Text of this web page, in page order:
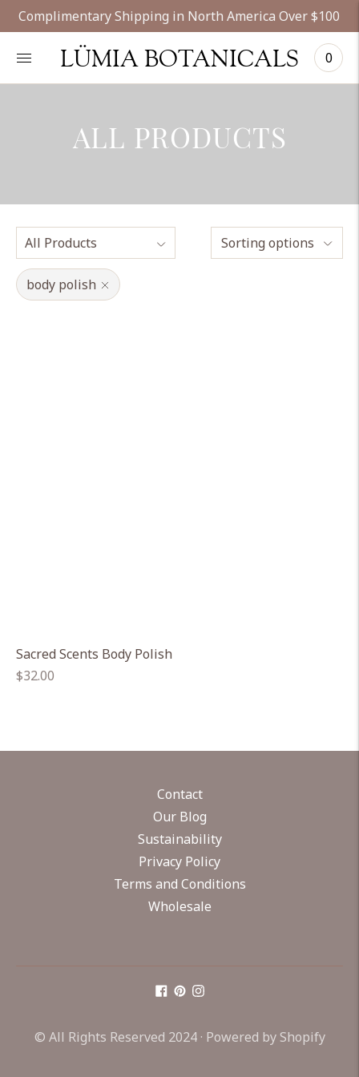
Complimentary Shipping in North America Over $100
LÜMIA BOTANICALS 0
ALL PRODUCTS
Sorting options
body polish
Sacred Scents Body Polish
Regular
$32.00
Contact
Our Blog
Sustainability
Privacy Policy
Terms and Conditions
Wholesale
© All Rights Reserved 2024 · Powered by Shopify